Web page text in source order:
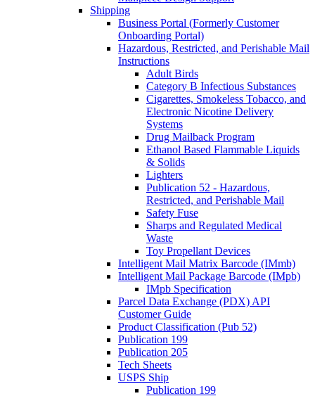
Shipping
Business Portal (Formerly Customer
Onboarding Portal)
Hazardous, Restricted, and Perishable Mail
Instructions
Adult Birds
Category B Infectious Substances
Cigarettes, Smokeless Tobacco, and
Electronic Nicotine Delivery
Systems
Drug Mailback Program
Ethanol Based Flammable Liquids
& Solids
Lighters
Publication 52 - Hazardous,
Restricted, and Perishable Mail
Safety Fuse
Sharps and Regulated Medical
Waste
Toy Propellant Devices
Intelligent Mail Matrix Barcode (IMmb)
Intelligent Mail Package Barcode (IMpb)
IMpb Specification
Parcel Data Exchange (PDX) API
Customer Guide
Product Classification (Pub 52)
Publication 199
Publication 205
Tech Sheets
USPS Ship
Publication 199